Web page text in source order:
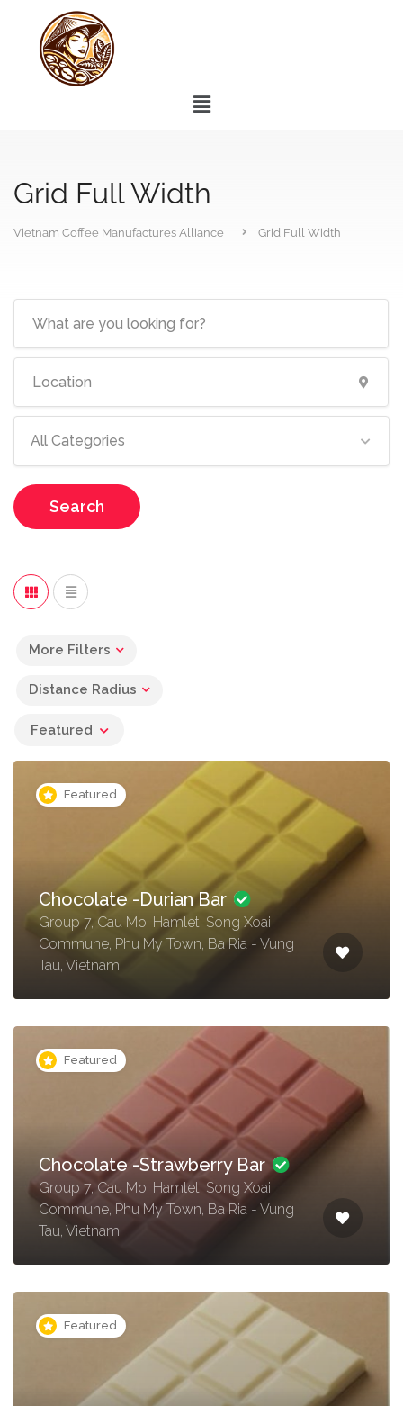
Grid Full Width
Vietnam Coffee Manufactures Alliance Grid Full Width
All Categories
Search
More Filters
Distance Radius
Featured
Featured
Chocolate -Durian Bar
Group 7, Cau Moi Hamlet, Song Xoai
Commune, Phu My Town, Ba Ria - Vung
Tau, Vietnam
Featured
Chocolate -Strawberry Bar
Group 7, Cau Moi Hamlet, Song Xoai
Commune, Phu My Town, Ba Ria - Vung
Tau, Vietnam
Featured